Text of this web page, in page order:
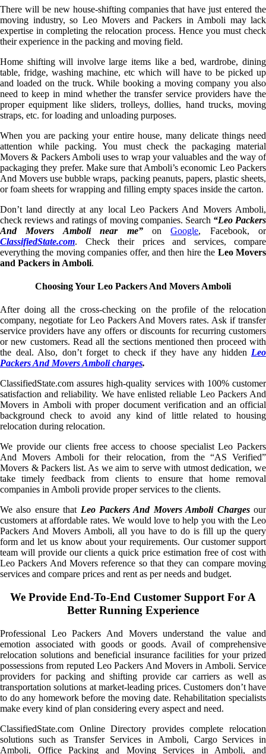
There will be new house-shifting companies that have just entered the
moving industry, so Leo Movers and Packers in Amboli may lack
expertise in completing the relocation process. Hence you must check
their experience in the packing and moving field.
Home shifting will involve large items like a bed, wardrobe, dining
table, fridge, washing machine, etc which will have to be picked up
and loaded on the truck. While booking a moving company you also
need to keep in mind whether the transfer service providers have the
proper equipment like sliders, trolleys, dollies, hand trucks, moving
straps, etc. for loading and unloading purposes.
When you are packing your entire house, many delicate things need
attention while packing. You must check the packaging material
Movers & Packers Amboli uses to wrap your valuables and the way of
packaging they prefer. Make sure that Amboli’s economic Leo Packers
And Movers use bubble wraps, packing peanuts, papers, plastic sheets,
or foam sheets for wrapping and filling empty spaces inside the carton.
Don’t land directly at any local Leo Packers And Movers Amboli,
check reviews and ratings of moving companies. Search “Leo Packers
And Movers Amboli near me”onGoogle, Facebook, or
ClassifiedState.com. Check their prices and services, compare
everything the moving companies offer, and then hire the Leo Movers
and Packers in Amboli.
Choosing Your Leo Packers And Movers Amboli
After doing all the cross-checking on the profile of the relocation
company, negotiate for Leo Packers And Movers rates. Ask if transfer
service providers have any offers or discounts for recurring customers
or new customers. Read all the sections mentioned then proceed with
the deal. Also, don’t forget to check if they have any hidden Leo
Packers And Movers Amboli charges.
ClassifiedState.com assures high-quality services with 100% customer
satisfaction and reliability. We have enlisted reliable Leo Packers And
Movers in Amboli with proper document verification and an official
background check to avoid any kind of little related to housing
relocation during relocation.
We provide our clients free access to choose specialist Leo Packers
And Movers Amboli for their relocation, from the “AS Verified”
Movers & Packers list. As we aim to serve with utmost dedication, we
take timely feedback from clients to ensure that home removal
companies in Amboli provide proper services to the clients.
We also ensure that Leo Packers And Movers Amboli Chargesour
customers at affordable rates. We would love to help you with the Leo
Packers And Movers Amboli, all you have to do is fill up the query
form and let us know about your requirements. Our customer support
team will provide our clients a quick price estimation free of cost with
Leo Packers And Movers reference so that they can compare moving
services and compare prices and rent as per needs and budget.
We Provide End-To-End Customer Support For A
Better Running Experience
Professional Leo Packers And Movers understand the value and
emotion associated with goods or goods. Avail of comprehensive
relocation solutions and beneficial insurance facilities for your prized
possessions from reputed Leo Packers And Movers in Amboli. Service
providers for packing and shifting provide car carriers as well as
transportation solutions at market-leading prices. Customers don’t have
to do any homework before the moving date. Rehabilitation specialists
make every kind of plan considering every aspect and need.
ClassifiedState.com Online Directory provides complete relocation
solutions such as Transfer Services in Amboli, Cargo Services in
Amboli, Office Packing and Moving Services in Amboli, and